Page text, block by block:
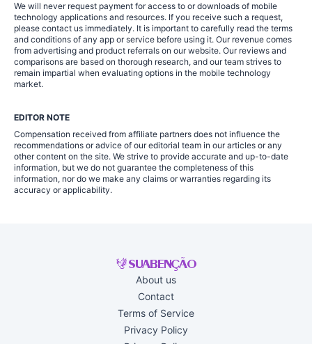
We will never request payment for access to or downloads of mobile
technology applications and resources. If you receive such a request,
please contact us immediately. It is important to carefully read the terms
and conditions of any app or service before using it. Our revenue comes
from advertising and product referrals on our website. Our reviews and
comparisons are based on thorough research, and our team strives to
remain impartial when evaluating options in the mobile technology
market.
EDITOR NOTE
Compensation received from affiliate partners does not influence the
recommendations or advice of our editorial team in our articles or any
other content on the site. We strive to provide accurate and up-to-date
information, but we do not guarantee the completeness of this
information, nor do we make any claims or warranties regarding its
accuracy or applicability.
About us
Contact
Terms of Service
Privacy Policy